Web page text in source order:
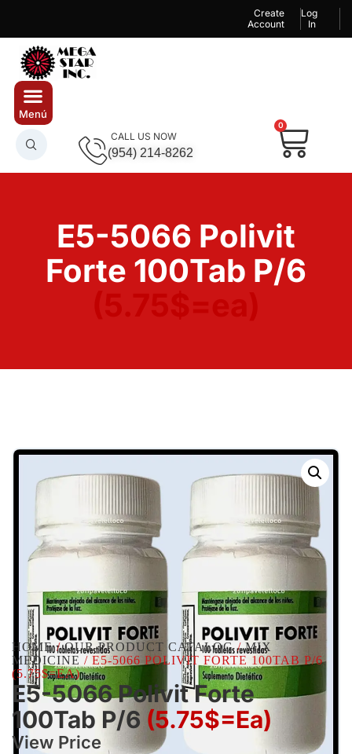
Create
Account
Log
In
CALL US NOW
(954) 214-8262
0
E5-5066 Polivit
Forte 100Tab P/6
HOME/OUR PRODUCT CATALOG/MIX
MEDICINE / E5-5066 POLIVIT FORTE 100TAB P/6
(5.75$=EA)
E5-5066 Polivit Forte
100Tab P/6 (5.75$=ea)
View Price